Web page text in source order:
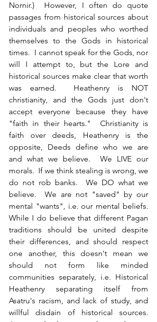
Nornir.)  However, I often do quote
passages from historical sources about
individuals and peoples who worthed
themselves to the Gods in historical
times.  I cannot speak for the Gods, nor
will I attempt to, but the Lore and
historical sources make clear that worth
was earned.  Heathenry is NOT
christianity, and the Gods just don't
accept everyone because they have
"faith in their hearts."  Christianity is
faith over deeds, Heathenry is the
opposite, Deeds define who we are
and what we believe.  We LIVE our
morals.  If we think stealing is wrong, we
do not rob banks.  We DO what we
believe.  We are not "saved" by our
mental "wants", i.e. our mental beliefs.
While I do believe that different Pagan
traditions should be united despite
their differences, and should respect
one another, this doesn't mean we
should not form like minded
communities separately, i.e. Historical
Heathenry separating itself from
Asatru's racism, and lack of study, and
willful disdain of historical sources.